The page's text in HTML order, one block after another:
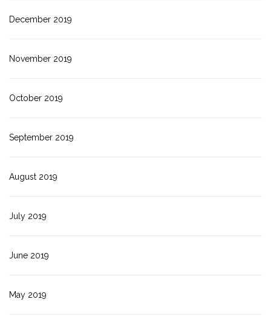
December 2019
November 2019
October 2019
September 2019
August 2019
July 2019
June 2019
May 2019